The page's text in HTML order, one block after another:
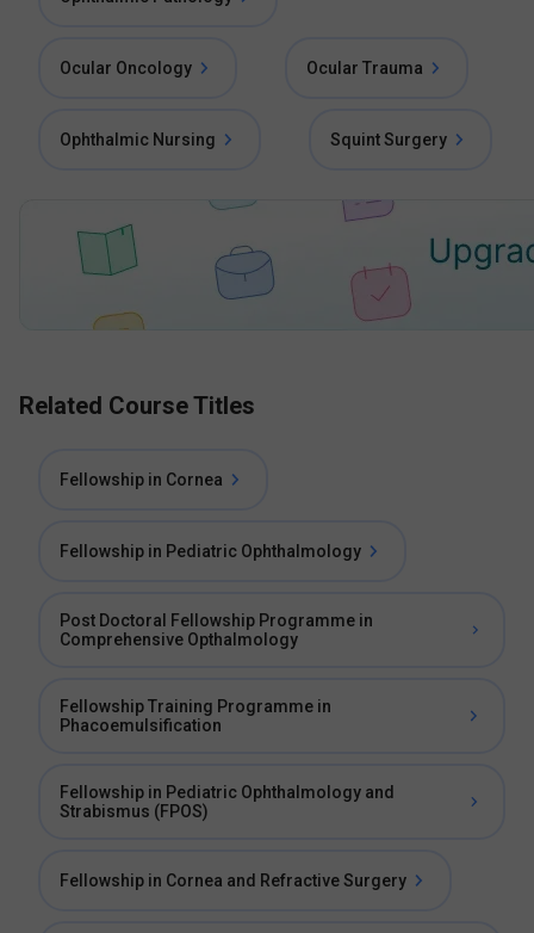
Ocular Oncology Ocular Trauma
Ophthalmic Nursing Squint Surgery
Related Course Titles
Fellowship in Cornea
Fellowship in Pediatric Ophthalmology
Post Doctoral Fellowship Programme in
Comprehensive Opthalmology
Fellowship Training Programme in
Phacoemulsification
Fellowship in Pediatric Ophthalmology and
Strabismus (FPOS)
Fellowship in Cornea and Refractive Surgery